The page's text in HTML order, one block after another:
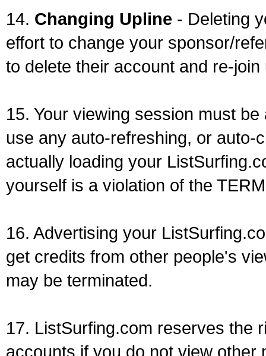
14. Changing Upline - Deleting
effort to change your sponsor/
to delete their account and re-
15. Your viewing session must
use any auto-refreshing, or auto-
actually loading your
yourself is a violation of the
16. Advertising your
get credits from other people's
may be terminated.
17. ListSurfing.com reserves the
accounts if you do not view other